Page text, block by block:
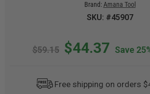
Brand: Amana Tool
SKU: #45907
$59.15 $44.37 Save
Free shipping on orders